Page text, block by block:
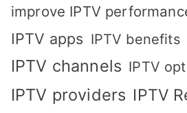
improve IPTV
IPTV apps IPTV benefits
IPTV channels IPTV
IPTV providers IPTV